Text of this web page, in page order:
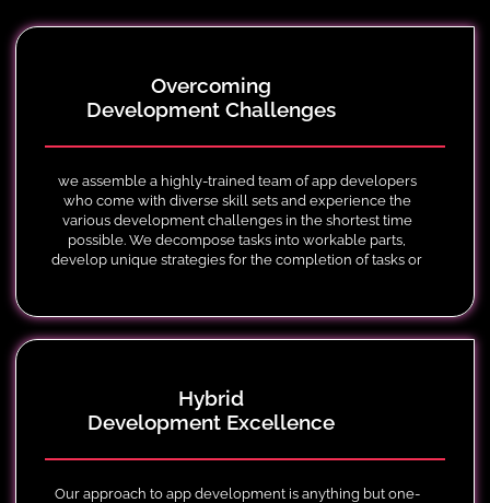
Overcoming
Development Challenges
we assemble a highly-trained team of app developers
who come with diverse skill sets and experience the
various development challenges in the shortest time
possible. We decompose tasks into workable parts,
develop unique strategies for the completion of tasks or
Hybrid
Development Excellence
Our approach to app development is anything but one-